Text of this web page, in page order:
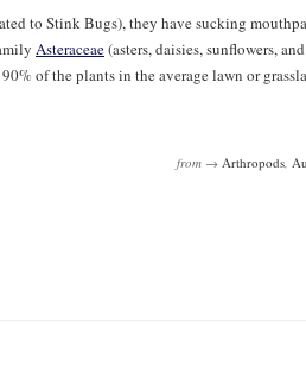
to Stink Bugs), they have sucking
Asteraceae(asters, daisies, sunflowers,
of the plants in the average lawn or
from → Arthropods,